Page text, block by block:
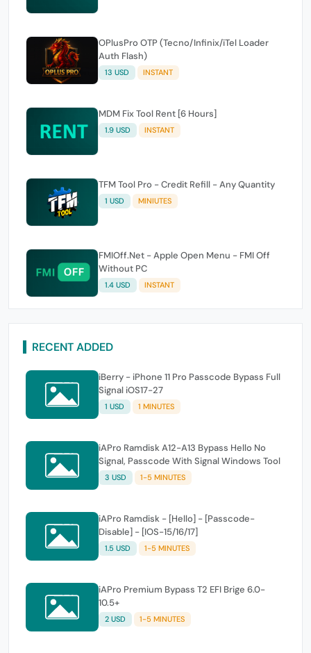
OPlusPro OTP (Tecno/Infinix/iTel Loader
Auth Flash)
13 USD INSTANT
MDM Fix Tool Rent [6 Hours]
1.9 USD INSTANT
TFM Tool Pro - Credit Refill - Any Quantity
1 USD MINIUTES
FMIOff.Net - Apple Open Menu - FMI Off
Without PC
1.4 USD INSTANT
RECENT ADDED
iBerry - iPhone 11 Pro Passcode Bypass Full
Signal iOS17-27
1 USD 1 MINUTES
iAPro Ramdisk A12-A13 Bypass Hello No
Signal, Passcode With Signal Windows Tool
3 USD 1-5 MINUTES
iAPro Ramdisk - [Hello] - [Passcode-
Disable] - [IOS-15/16/17]
1.5 USD 1-5 MINUTES
iAPro Premium Bypass T2 EFI Brige 6.0-
10.5+
2 USD 1-5 MINUTES